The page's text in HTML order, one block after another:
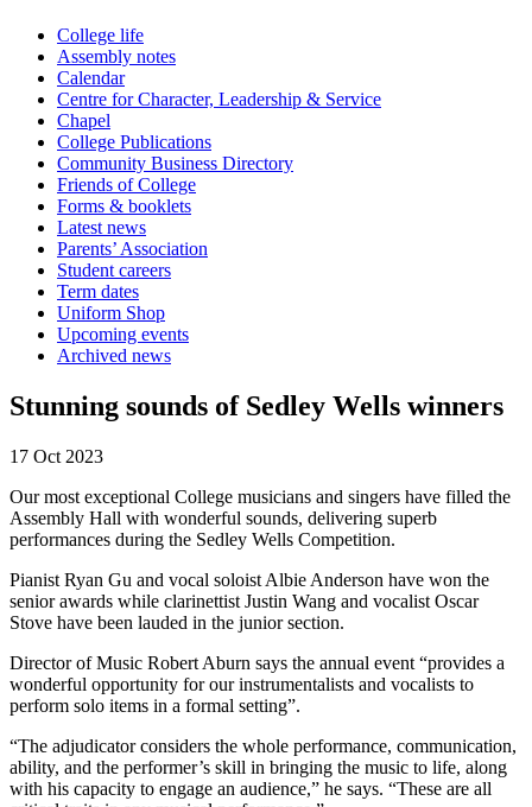
College life
Assembly notes
Calendar
Centre for Character, Leadership & Service
Chapel
College Publications
Community Business Directory
Friends of College
Forms & booklets
Latest news
Parents’ Association
Student careers
Term dates
Uniform Shop
Upcoming events
Archived news
Stunning sounds of Sedley Wells winners
17 Oct 2023
Our most exceptional College musicians and singers have filled the
Assembly Hall with wonderful sounds, delivering superb
performances during the Sedley Wells Competition.
Pianist Ryan Gu and vocal soloist Albie Anderson have won the
senior awards while clarinettist Justin Wang and vocalist Oscar
Stove have been lauded in the junior section.
Director of Music Robert Aburn says the annual event “provides a
wonderful opportunity for our instrumentalists and vocalists to
perform solo items in a formal setting”.
“The adjudicator considers the whole performance, communication,
ability, and the performer’s skill in bringing the music to life, along
with his capacity to engage an audience,” he says. “These are all